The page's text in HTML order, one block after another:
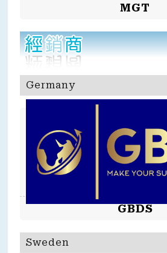
MGT
Germany
GBDS
Sweden